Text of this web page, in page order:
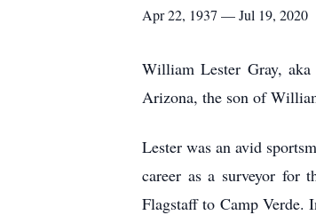
Apr 22, 1937 — Jul 19, 2020
William Lester Gray,
Arizona, the son of
Lester was an avid
career as a surveyor for
Flagstaff to Camp Verde.